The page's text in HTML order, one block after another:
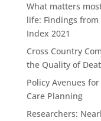
What matters
life: Findings
Index 2021
Cross Country
the Quality of
Policy Avenues
Care Planning
Researchers: